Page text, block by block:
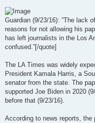
Guardian (9/23/16): “The lack
reasons for not allowing his
has left journalists in the Los
confused.”[/quote]
The LA Times was widely
President Kamala Harris, a
senator from the state. The
supported Joe Biden in 2020
before that (9/23/16).
According to news reports, the